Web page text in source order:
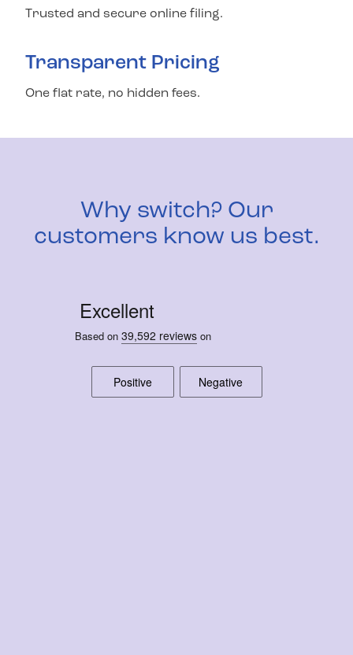
Trusted and secure online filing.
Transparent Pricing
One flat rate, no hidden fees.
Why switch? Our
customers know us best.